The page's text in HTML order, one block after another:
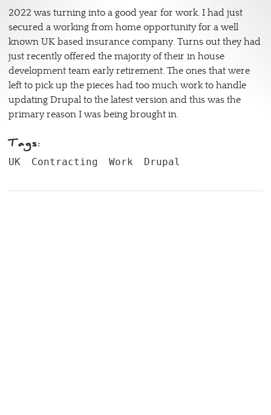
2022 was turning into a good year for work. I had just
secured a working from home opportunity for a well
known UK based insurance company. Turns out they had
just recently offered the majority of their in house
development team early retirement. The ones that were
left to pick up the pieces had too much work to handle
updating Drupal to the latest version and this was the
primary reason I was being brought in.
Tags:
UK Contracting Work Drupal